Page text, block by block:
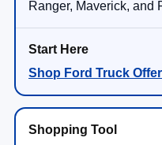
Ranger, Maverick, and
Shop Ford Truck